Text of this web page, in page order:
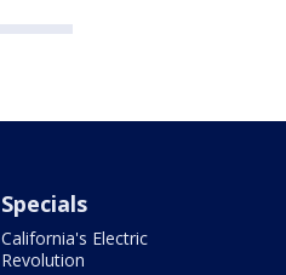
Specials
California's Electric
Revolution